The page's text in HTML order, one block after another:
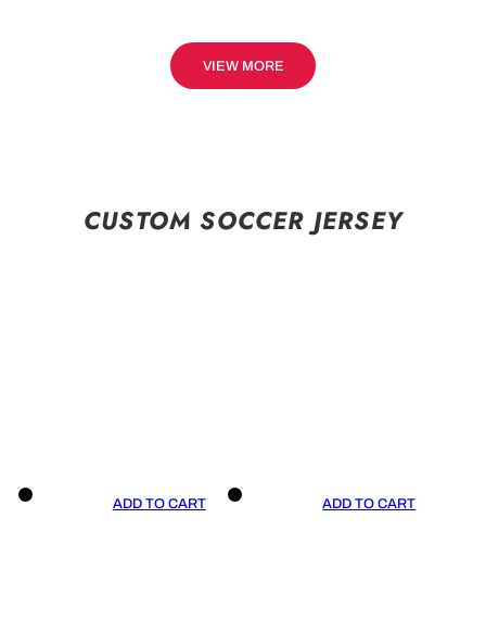
VIEW MORE
CUSTOM SOCCER JERSEY
ADD TO CART ADD TO CART